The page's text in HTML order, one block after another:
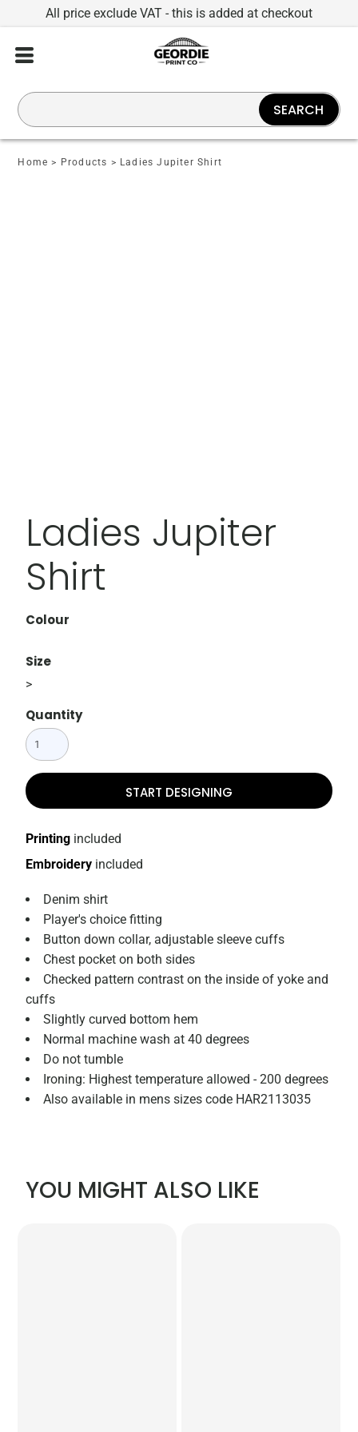
All price exclude VAT - this is added at checkout
Home > Products > Ladies Jupiter Shirt
Ladies Jupiter
Shirt
Colour
Size
>
Quantity
START DESIGNING
Embroidery included
Printing included
Denim shirt
Player's choice fitting
Button down collar, adjustable sleeve cuffs
Chest pocket on both sides
Checked pattern contrast on the inside of yoke and
cuffs
Slightly curved bottom hem
Normal machine wash at 40 degrees
Do not tumble
Ironing: Highest temperature allowed - 200 degrees
Also available in mens sizes code HAR2113035
YOU MIGHT ALSO LIKE
SEARCH